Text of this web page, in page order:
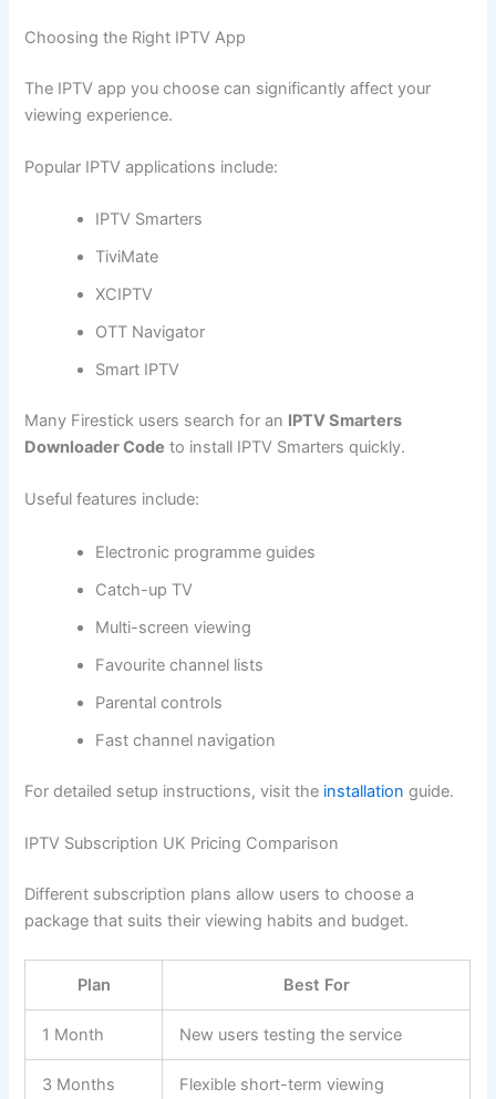
Choosing the Right IPTV App
The IPTV app you choose can significantly affect your
viewing experience.
Popular IPTV applications include:
IPTV Smarters
TiviMate
XCIPTV
OTT Navigator
Smart IPTV
Many Firestick users search for an IPTV Smarters
Downloader Code to install IPTV Smarters quickly.
Useful features include:
Electronic programme guides
Catch-up TV
Multi-screen viewing
Favourite channel lists
Parental controls
Fast channel navigation
For detailed setup instructions, visit the installationguide.
IPTV Subscription UK Pricing Comparison
Different subscription plans allow users to choose a
package that suits their viewing habits and budget.
Plan Best For
1 Month New users testing the service
3 Months Flexible short-term viewing